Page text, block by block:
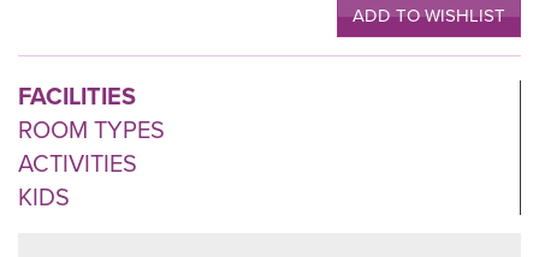
ADD TO WISHLIST
FACILITIES
ROOM TYPES
ACTIVITIES
KIDS